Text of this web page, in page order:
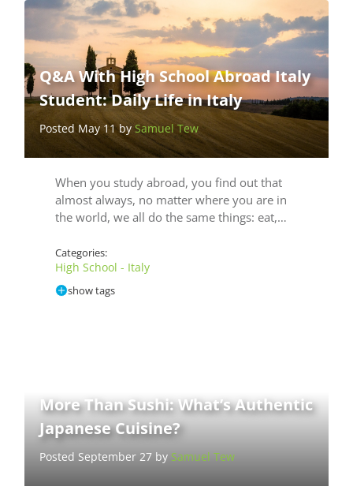
Q&A With High School Abroad Italy
Student: Daily Life in Italy
Posted May 11 bySamuel Tew
When you study abroad, you find out that
almost always, no matter where you are in
the world, we all do the same things: eat,…
Categories:
High School - Italy
show tags
More Than Sushi: What’s Authentic
Japanese Cuisine?
Posted September 27 bySamuel Tew